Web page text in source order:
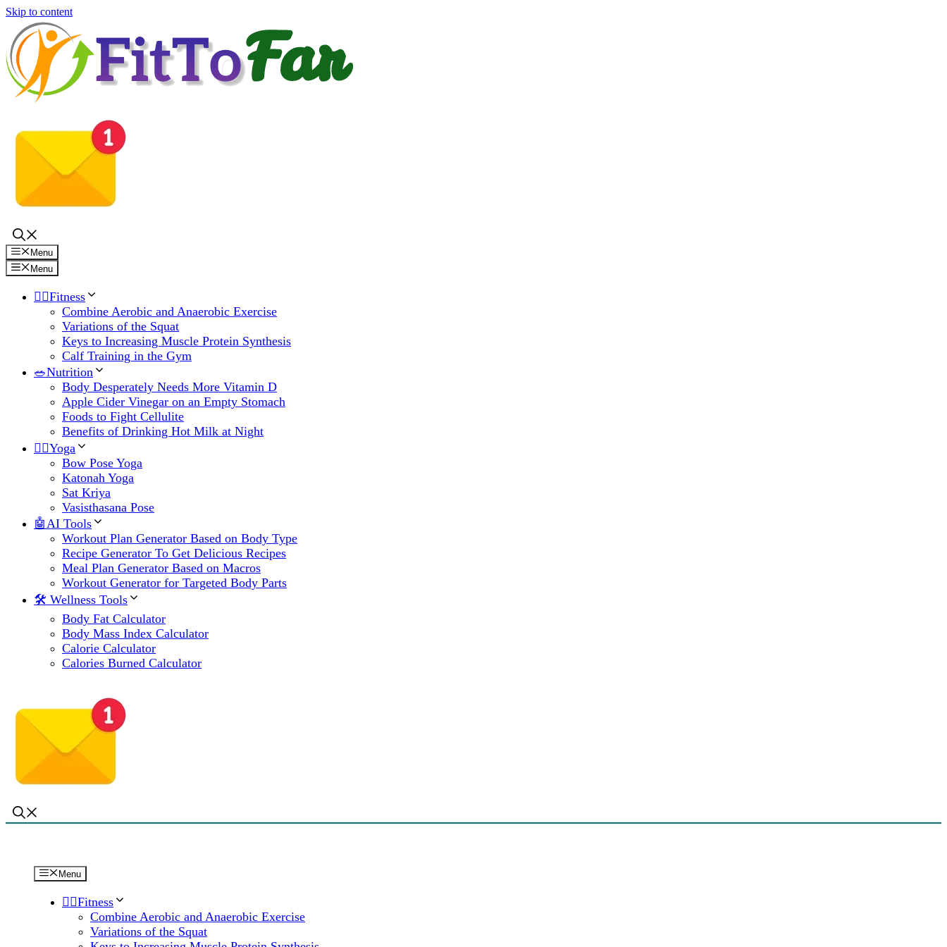
Skip to content
Menu
Menu
🏋️‍♀️Fitness
Combine Aerobic and Anaerobic Exercise
Variations of the Squat
Keys to Increasing Muscle Protein Synthesis
Calf Training in the Gym
🥗Nutrition
Body Desperately Needs More Vitamin D
Apple Cider Vinegar on an Empty Stomach
Foods to Fight Cellulite
Benefits of Drinking Hot Milk at Night
🧘‍♀️Yoga
Bow Pose Yoga
Katonah Yoga
Sat Kriya
Vasisthasana Pose
🤖AI Tools
Workout Plan Generator Based on Body Type
Recipe Generator To Get Delicious Recipes
Meal Plan Generator Based on Macros
Workout Generator for Targeted Body Parts
🛠 Wellness Tools
Body Fat Calculator
Body Mass Index Calculator
Calorie Calculator
Calories Burned Calculator
Menu
🏋️‍♀️Fitness
Combine Aerobic and Anaerobic Exercise
Variations of the Squat